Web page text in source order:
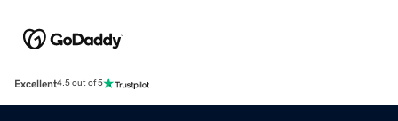
Excellent4.5 out of 5